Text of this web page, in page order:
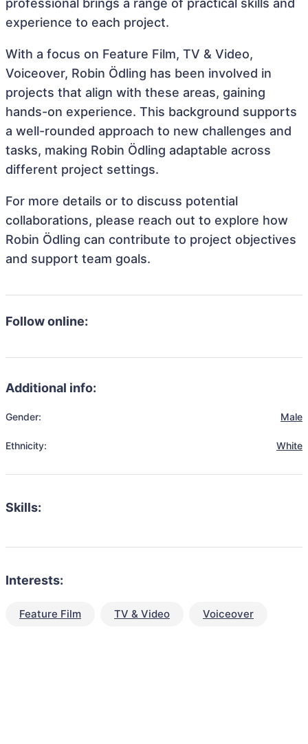
professional brings a range of practical skills and
experience to each project.
With a focus on Feature Film, TV & Video,
Voiceover, Robin Ödling has been involved in
projects that align with these areas, gaining
hands-on experience. This background supports
a well-rounded approach to new challenges and
tasks, making Robin Ödling adaptable across
different project settings.
For more details or to discuss potential
collaborations, please reach out to explore how
Robin Ödling can contribute to project objectives
and support team goals.
Follow online:
Additional info:
Gender: Male
Ethnicity: White
Skills:
Interests:
Feature Film TV & Video Voiceover